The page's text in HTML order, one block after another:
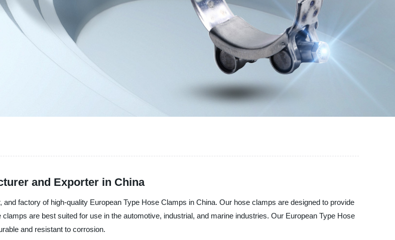
and Exporter in China
factory of high-quality European Type Hose Clamps in China. Our hose clamps are designed to provide
are best suited for use in the automotive, industrial, and marine industries. Our European Type Hose
and resistant to corrosion.